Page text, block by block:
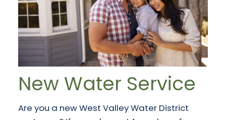
New Water Service
Are you a new West Valley Water District